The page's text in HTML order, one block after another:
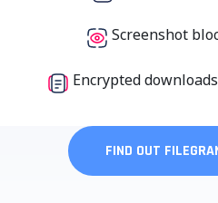
Screenshot
Encrypted
FIND OUT